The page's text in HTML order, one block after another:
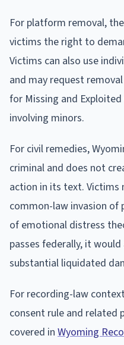
For platform removal,
victims the right to
Victims can also use
and may request
for Missing and
involving minors.
For civil remedies,
criminal and does not
action in its text. Victims
common-law invasion
of emotional distress
passes federally, it
substantial liquidated
For recording-law
consent rule and related
covered in Wyoming